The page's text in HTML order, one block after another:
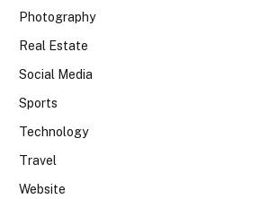
Photography
Real Estate
Social Media
Sports
Technology
Travel
Website